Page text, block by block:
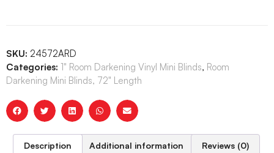
SKU: 24572ARD
Categories: 1" Room Darkening Vinyl Mini Blinds, Room
Darkening Mini Blinds, 72" Length
Description Additional information Reviews (0)